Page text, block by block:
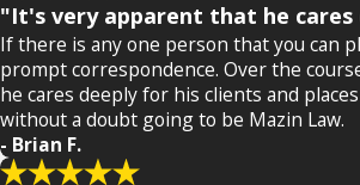
"It's very apparent that he
If there is any one person that you can
prompt correspondence. Over the
he cares deeply for his clients and
without a doubt going to be Mazin Law.
- Brian F.